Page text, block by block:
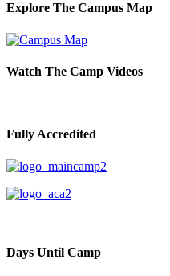
Explore The Campus Map
Watch The Camp Videos
Fully Accredited
Days Until Camp